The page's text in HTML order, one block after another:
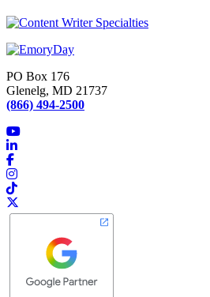
PO Box 176
Glenelg, MD 21737
(866) 494-2500